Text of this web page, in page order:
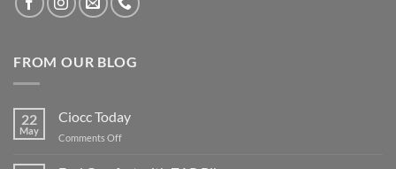
FROM OUR BLOG
22
May
Ciocc Today
Comments Offon
Today